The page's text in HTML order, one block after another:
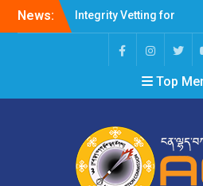
News:
Integrity Vetting for
Professions Prone to
Corruption Risk
Selection Result
Announcement
Selection Result
Shortlisting Result
Announcement
Selection Result
Announcement
Top